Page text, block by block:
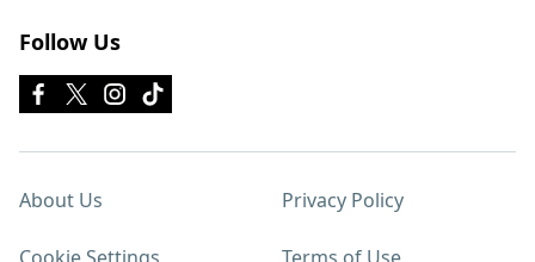
Follow Us
About Us Privacy Policy